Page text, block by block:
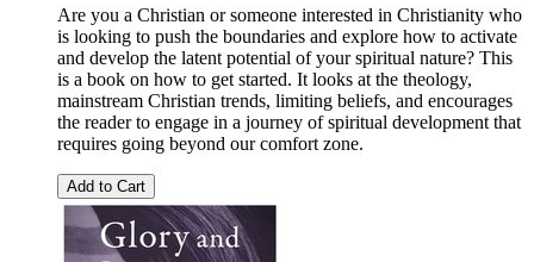
Are you a Christian or someone interested in Christianity who
is looking to push the boundaries and explore how to activate
and develop the latent potential of your spiritual nature? This
is a book on how to get started. It looks at the theology,
mainstream Christian trends, limiting beliefs, and encourages
the reader to engage in a journey of spiritual development that
requires going beyond our comfort zone.
Add to Cart